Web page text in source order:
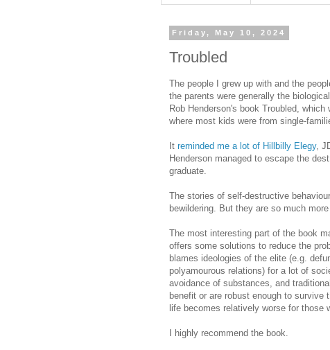
Friday, May 10, 2024
Troubled
The people I grew up with and the
the parents were generally the
Rob Henderson's book Troubled,
where most kids were from single-
It reminded me a lot of Hillbilly Elegy,
Henderson managed to escape the
graduate.
The stories of self-destructive
bewildering. But they are so much
The most interesting part of the book
offers some solutions to reduce the
blames ideologies of the elite (e.g.
polyamourous relations) for a lot of
avoidance of substances, and
benefit or are robust enough to
life becomes relatively worse for those
I highly recommend the book.